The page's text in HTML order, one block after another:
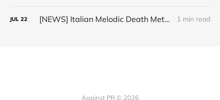
JUL 22 [NEWS] Italian Melodic Death Metal Outfit Murder Education Release Debut Single “I Hate” 1 min read
Against PR © 2026